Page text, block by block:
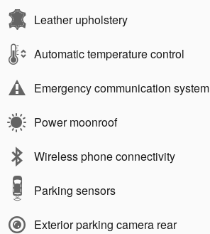
Leather upholstery
Automatic temperature control
Emergency communication system
Power moonroof
Wireless phone connectivity
Parking sensors
Exterior parking camera rear